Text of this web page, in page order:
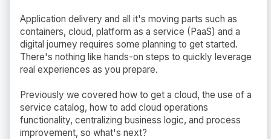
Application delivery and all it's moving parts such as
containers, cloud, platform as a service (PaaS) and a
digital journey requires some planning to get started.
There's nothing like hands-on steps to quickly leverage
real experiences as you prepare.
Previously we covered how to get a cloud, the use of a
service catalog, how to add cloud operations
functionality, centralizing business logic, and process
improvement, so what's next?